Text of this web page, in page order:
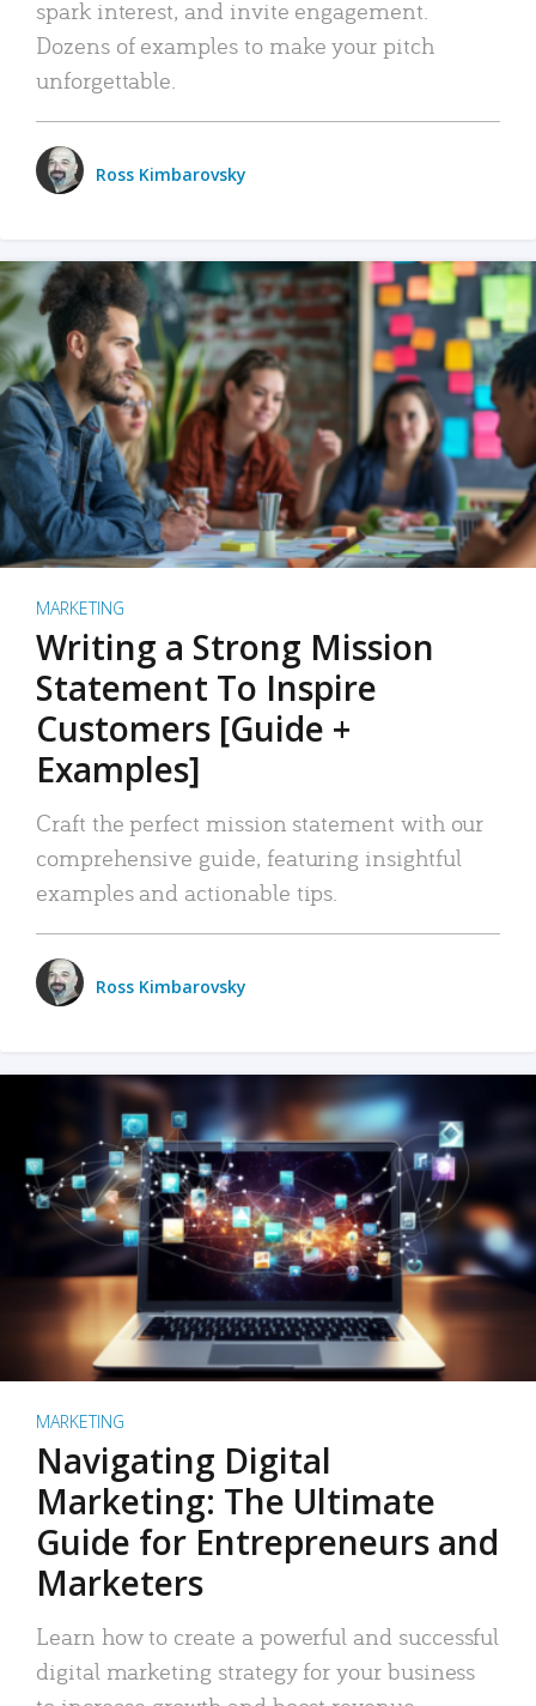
spark interest, and invite engagement.
Dozens of examples to make your pitch
unforgettable.
Ross Kimbarovsky
MARKETING
Writing a Strong Mission
Statement To Inspire
Customers [Guide +
Examples]
Craft the perfect mission statement with our
comprehensive guide, featuring insightful
examples and actionable tips.
Ross Kimbarovsky
MARKETING
Navigating Digital
Marketing: The Ultimate
Guide for Entrepreneurs and
Marketers
Learn how to create a powerful and successful
digital marketing strategy for your business